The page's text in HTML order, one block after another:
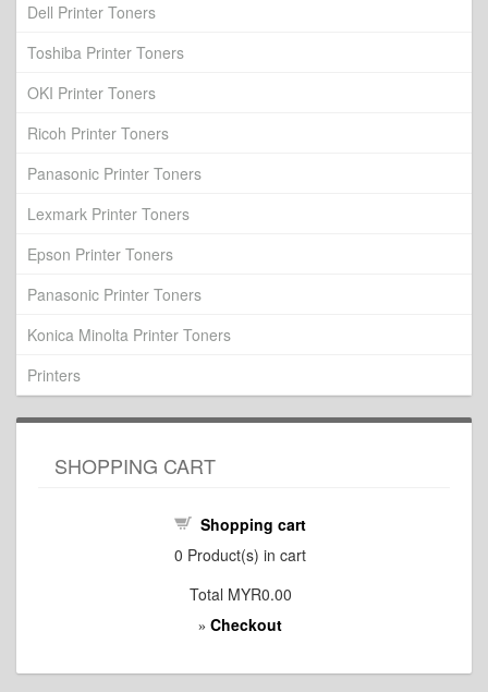
Dell Printer Toners
Toshiba Printer Toners
OKI Printer Toners
Ricoh Printer Toners
Panasonic Printer Toners
Lexmark Printer Toners
Epson Printer Toners
Panasonic Printer Toners
Konica Minolta Printer Toners
Printers
SHOPPING CART
Shopping cart
0 Product(s) in cart
Total MYR0.00
» Checkout